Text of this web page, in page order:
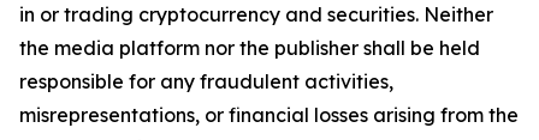
in or trading cryptocurrency and securities. Neither
the media platform nor the publisher shall be held
responsible for any fraudulent activities,
misrepresentations, or financial losses arising from the